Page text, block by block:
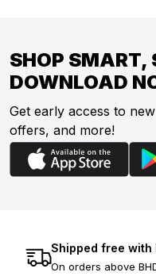
SHOP SMART,
DOWNLOAD
Get early access to
offers, and more!
Shipped free with
On orders above